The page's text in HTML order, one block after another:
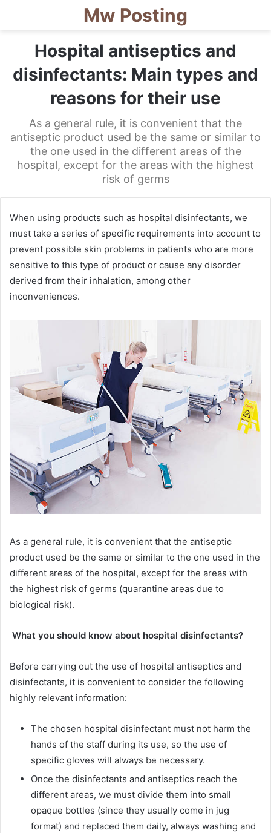
Mw Posting
Hospital antiseptics and
disinfectants: Main types and
reasons for their use
As a general rule, it is convenient that the
antiseptic product used be the same or similar to
the one used in the different areas of the
hospital, except for the areas with the highest
risk of germs
When using products such as hospital disinfectants, we
must take a series of specific requirements into account to
prevent possible skin problems in patients who are more
sensitive to this type of product or cause any disorder
derived from their inhalation, among other
inconveniences.
As a general rule, it is convenient that the antiseptic
product used be the same or similar to the one used in the
different areas of the hospital, except for the areas with
the highest risk of germs (quarantine areas due to
biological risk).
What you should know about hospital disinfectants?
Before carrying out the use of hospital antiseptics and
disinfectants, it is convenient to consider the following
highly relevant information:
The chosen hospital disinfectant must not harm the
hands of the staff during its use, so the use of
specific gloves will always be necessary.
Once the disinfectants and antiseptics reach the
different areas, we must divide them into small
opaque bottles (since they usually come in jug
format) and replaced them daily, always washing and